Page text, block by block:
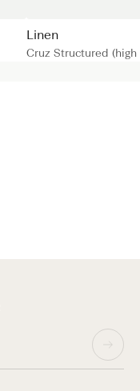
Linen
Cruz Structured